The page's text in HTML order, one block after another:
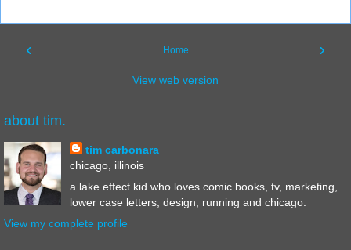
‹ ›
Home
View web version
about tim.
tim carbonara
chicago, illinois
a lake effect kid who loves comic books, tv, marketing,
lower case letters, design, running and chicago.
View my complete profile